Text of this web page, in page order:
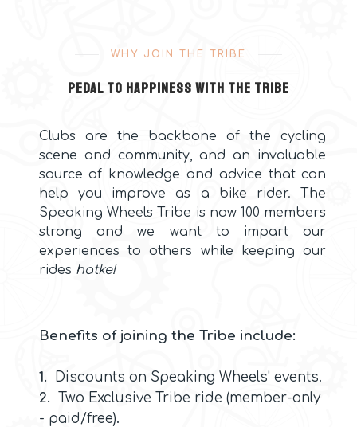
WHY JOIN THE TRIBE
Pedal to happiness with the Tribe
Clubs are the backbone of the cycling
scene and community, and an invaluable
source of knowledge and advice that can
help you improve as a bike rider. The
Speaking Wheels Tribe is now 100 members
strong and we want to impart our
experiences to others while keeping our
rides hatke!
Benefits of joining the Tribe include:
1.
Discounts on Speaking Wheels' events.
2. Two Exclusive Tribe ride (member-only
- paid/free).